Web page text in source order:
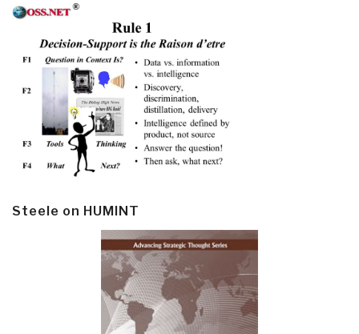
Steele on HUMINT